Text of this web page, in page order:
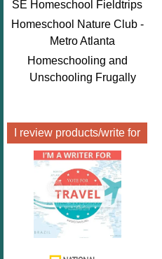
SE Homeschool Fieldtrips
Homeschool Nature Club -
Metro Atlanta
Homeschooling and
Unschooling Frugally
I review products/write for